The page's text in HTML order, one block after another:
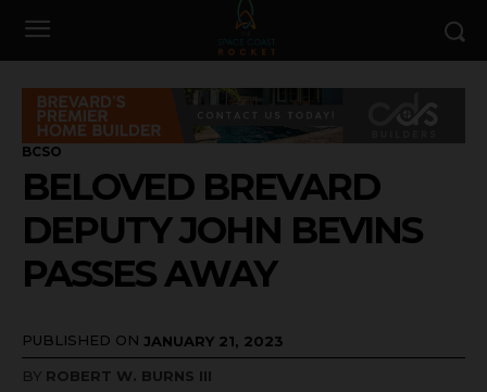
BCSO
BELOVED BREVARD
DEPUTY JOHN BEVINS
PASSES AWAY
PUBLISHED ON JANUARY 21, 2023
BY ROBERT W. BURNS III